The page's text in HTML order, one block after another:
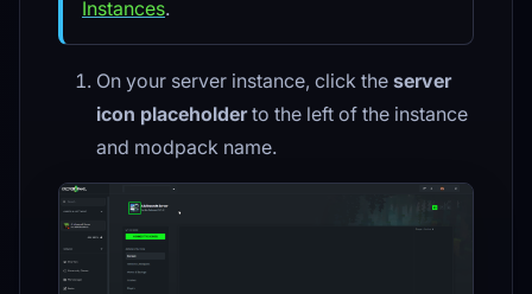
Instances.
On your server instance, click the server
icon placeholderto the left of the instance
and modpack name.